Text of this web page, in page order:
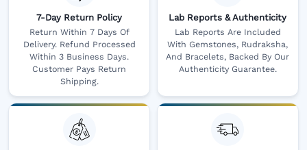
7-Day Return Policy
Return Within 7 Days Of
Delivery. Refund Processed
Within 3 Business Days.
Customer Pays Return
Shipping.
Lab Reports & Authenticity
Lab Reports Are Included
With Gemstones, Rudraksha,
And Bracelets, Backed By Our
Authenticity Guarantee.